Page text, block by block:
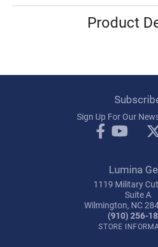
Product
Sign Up For Our
Lumina
1119 Military
Suite A
Wilmington, NC
(910) 256-
STORE